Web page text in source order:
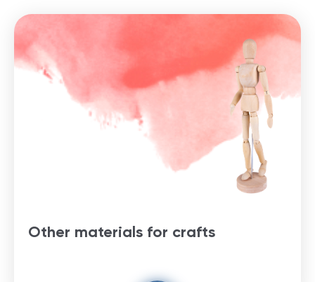
Other materials for crafts